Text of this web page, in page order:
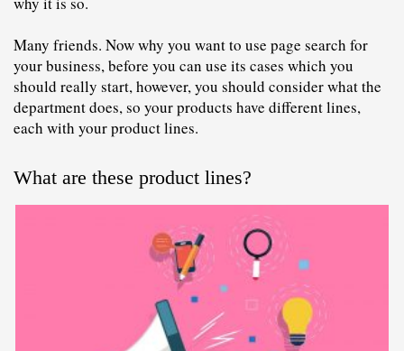
Many friends. Now why you want to use page search for
your business, before you can use its cases which you
should really start, however, you should consider what the
department does, so your products have different lines,
each with your product lines.
What are these product lines?